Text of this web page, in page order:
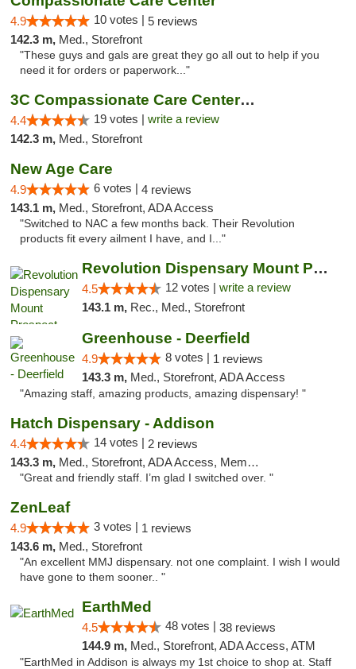
4.9 10 votes | 5 reviews
142.3 m, Med., Storefront
"These guys and gals are great they go all out to help if you
need it for orders or paperwork..."
3C Compassionate Care Centers - Naperville
4.4 19 votes | write a review
142.3 m, Med., Storefront
New Age Care
4.9 6 votes | 4 reviews
143.1 m, Med., Storefront, ADA Access
"Switched to NAC a few months back. Their Revolution
products fit every ailment I have, and I..."
Revolution Dispensary Mount Prospect
4.5 12 votes | write a review
143.1 m, Rec., Med., Storefront
Greenhouse - Deerfield
4.9 8 votes | 1 reviews
143.3 m, Med., Storefront, ADA Access
"Amazing staff, amazing products, amazing dispensary! "
Hatch Dispensary - Addison
4.4 14 votes | 2 reviews
143.3 m, Med., Storefront, ADA Access, Member Application Required
"Great and friendly staff. I’m glad I switched over. "
ZenLeaf
4.9 3 votes | 1 reviews
143.6 m, Med., Storefront
"An excellent MMJ dispensary. not one complaint. I wish I would
have gone to them sooner.. "
EarthMed
4.5 48 votes | 38 reviews
144.9 m, Med., Storefront, ADA Access, ATM
"EarthMed in Addison is always my 1st choice to shop at. Staff